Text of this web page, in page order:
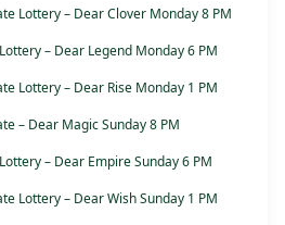
Lottery – Dear Clover Monday 8 PM
– Dear Legend Monday 6 PM
Lottery – Dear Rise Monday 1 PM
– Dear Magic Sunday 8 PM
– Dear Empire Sunday 6 PM
Lottery – Dear Wish Sunday 1 PM